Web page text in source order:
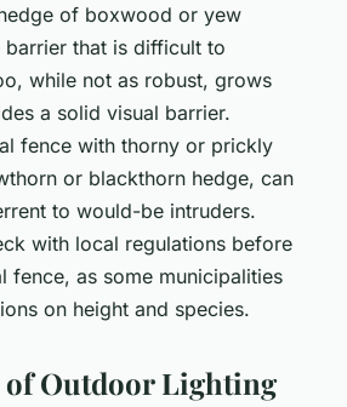
of boxwood or yew
barrier that is difficult to
while not as robust, grows
a solid visual barrier.
fence with thorny or prickly
or blackthorn hedge, can
to would-be intruders.
with local regulations before
fence, as some municipalities
on height and species.
Outdoor Lighting